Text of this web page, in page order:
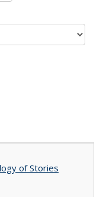
of Stories